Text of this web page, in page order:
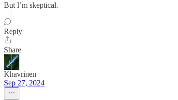
But I’m skeptical.
Reply
Share
Khavrinen
Sep 27, 2024